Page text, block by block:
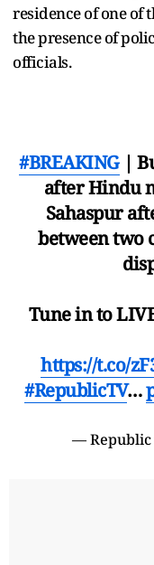
residence of one of
the presence of
officials.
#BREAKING|
after Hindu
Sahaspur
between two
Tune in to
https://t.co/
#RepublicTV…
— Republic